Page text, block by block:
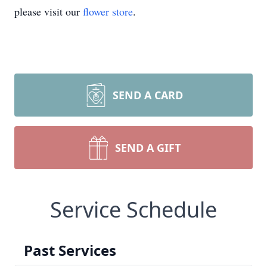
please visit our flower store.
SEND A CARD
SEND A GIFT
Service Schedule
Past Services